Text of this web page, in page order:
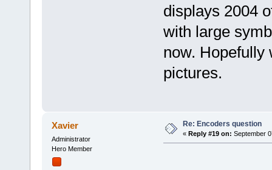
displays 2004
with large
now. Hopefully
pictures.
Xavier
Administrator
Hero Member
Re: Encoders question
« Reply #19 on: September